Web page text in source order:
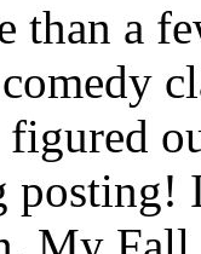
than a
posting!